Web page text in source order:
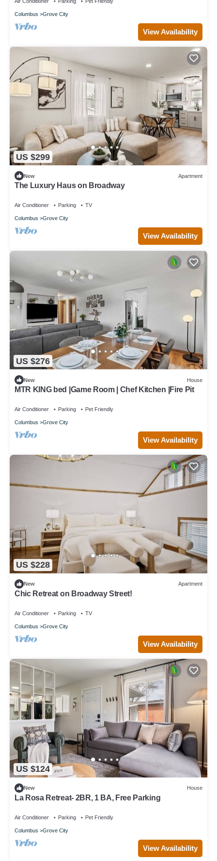
Air Conditioner Parking Pet Friendly
Columbus Grove City
View Availability
US $299
New Apartment
The Luxury Haus on Broadway
Air Conditioner Parking TV
Columbus Grove City
View Availability
US $276
New House
MTR KING bed |Game Room | Chef Kitchen |Fire Pit
Air Conditioner Parking Pet Friendly
Columbus Grove City
View Availability
US $228
New Apartment
Chic Retreat on Broadway Street!
Air Conditioner Parking TV
Columbus Grove City
View Availability
US $124
New House
La Rosa Retreat- 2BR, 1 BA, Free Parking
Air Conditioner Parking Pet Friendly
Columbus Grove City
View Availability